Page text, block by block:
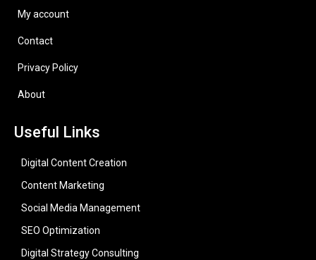
My account
Contact
Privacy Policy
About
Useful Links
Digital Content Creation
Content Marketing
Social Media Management
SEO Optimization
Digital Strategy Consulting